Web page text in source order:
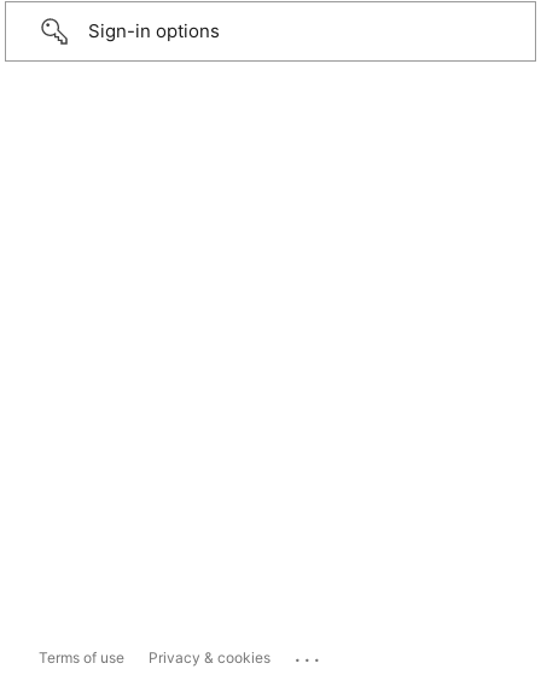
Sign-in options
Terms of use Privacy & cookies ...